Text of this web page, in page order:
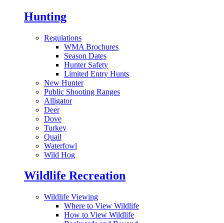
Hunting
Regulations
WMA Brochures
Season Dates
Hunter Safety
Limited Entry Hunts
New Hunter
Public Shooting Ranges
Alligator
Deer
Dove
Turkey
Quail
Waterfowl
Wild Hog
Wildlife Recreation
Wildlife Viewing
Where to View Wildlife
How to View Wildlife